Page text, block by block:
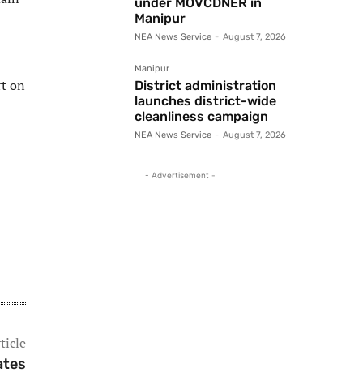
on
Manipur
NEA News Service - August 7, 2026
Manipur
District administration
launches district-wide
cleanliness campaign
NEA News Service - August 7, 2026
- Advertisement -